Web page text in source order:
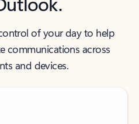
of your day to help
communications across
and devices.